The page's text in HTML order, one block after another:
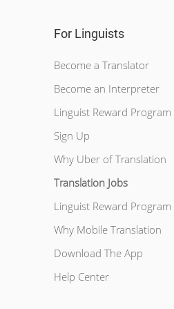
For Linguists
Become a Translator
Become an Interpreter
Linguist Reward Program
Sign Up
Why Uber of Translation
Translation Jobs
Linguist Reward Program
Why Mobile Translation
Download The App
Help Center